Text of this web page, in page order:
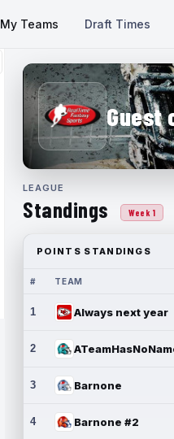
My Teams Draft Times
Guest
LEAGUE
Standings Week 1
POINTS STANDINGS
# TEAM
1 Always next year
2
3 Barnone
4 Barnone #2